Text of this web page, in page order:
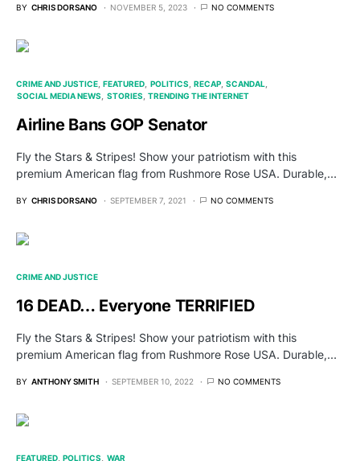
BY CHRIS DORSANO NOVEMBER 5, 2023 NO COMMENTS
CRIME AND JUSTICE FEATURED POLITICS RECAP SCANDAL
SOCIAL MEDIA NEWS
STORIES TRENDING THE INTERNET
Airline Bans GOP Senator
Fly the Stars & Stripes! Show your patriotism with this
premium American flag from Rushmore Rose USA. Durable,…
BY CHRIS DORSANO SEPTEMBER 7, 2021 NO COMMENTS
CRIME AND JUSTICE
16 DEAD… Everyone TERRIFIED
Fly the Stars & Stripes! Show your patriotism with this
premium American flag from Rushmore Rose USA. Durable,…
BY ANTHONY SMITH SEPTEMBER 10, 2022 NO COMMENTS
FEATURED POLITICS WAR